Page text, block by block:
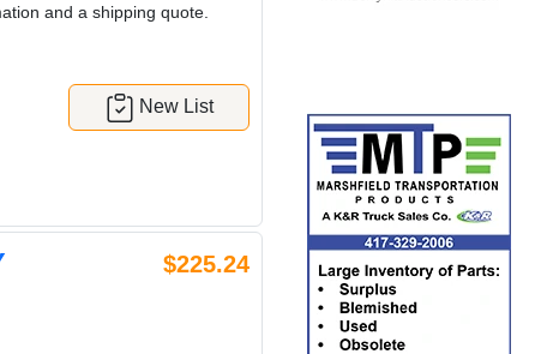
and a shipping quote.
New List
$225.24